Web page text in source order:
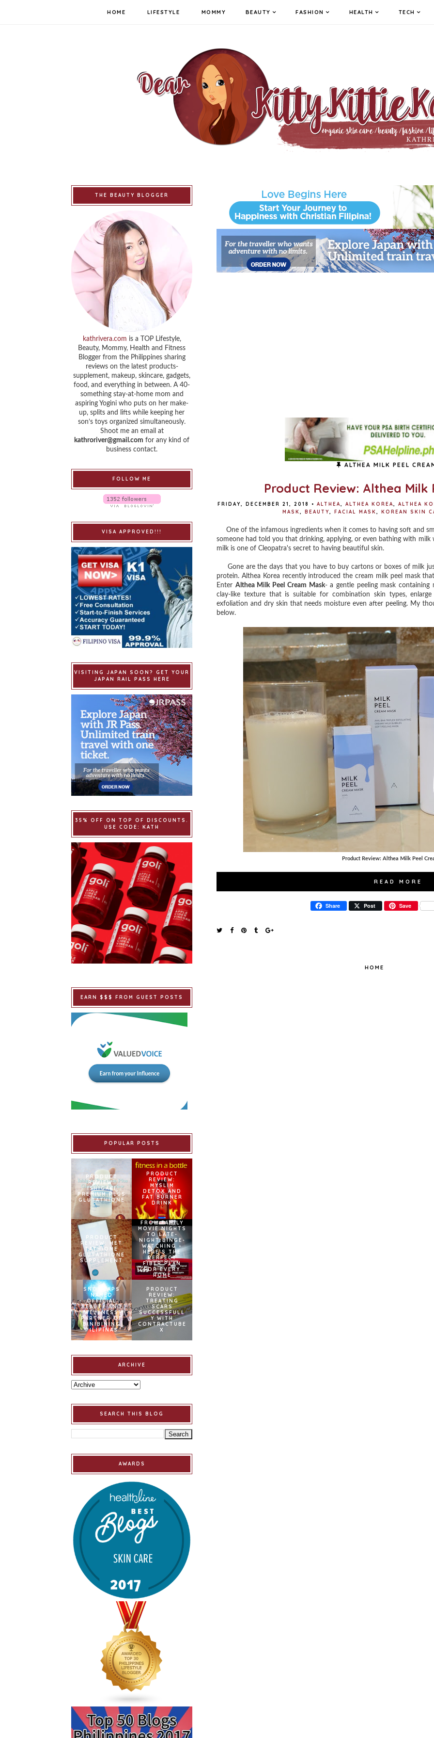
HOME LIFESTYLE MOMMY BEAUTY FASHION HEALTH TECH
ALTHEA MILK PEEL
Product Review: Althea Milk
FRIDAY, DECEMBER 21, 2018 • ALTHEA, ALTHEA KOREA, ALTHEA
MASK, BEAUTY, FACIAL MASK, KOREAN SKIN
One of the infamous ingredients when it comes to having soft and
someone had told you that drinking, applying, or even bathing with
milk is one of Cleopatra's secret to having beautiful skin.
Gone are the days that you have to buy cartons or boxes of milk
protein. Althea Korea recently introduced the cream milk peel mask
Enter Althea Milk Peel Cream Mask- a gentle peeling mask
clay-like texture that is suitable for combination skin types,
exfoliation and dry skin that needs moisture even after peeling. My
below.
Product Review: Althea Milk Peel
READ MORE
Share Post Save
HOME
THE BEAUTY BLOGGER
kathrivera.com is a TOP Lifestyle,
Beauty, Mommy, Health and Fitness
Blogger from the Philippines sharing
reviews on the latest products-
supplement, makeup, skincare, gadgets,
food, and everything in between. A 40-
something stay-at-home mom and
aspiring Yogini who puts on her make-
up, splits and lifts while keeping her
son’s toys organized simultaneously.
Shoot me an email at
kathroriver@gmail.com for any kind of
business contact.
FOLLOW ME
VISA APPROVED!!!
VISITING JAPAN SOON? GET YOUR
JAPAN RAIL PASS HERE
35% OFF ON TOP OF DISCOUNTS.
USE CODE: KATH
EARN $$$ FROM GUEST POSTS
POPULAR POSTS
PRODUCT
REVIEW:
ISHIGAKI
PREMIUM PLUS
GLUTATHIONE
PRODUCT
REVIEW:
MYSLIM
DETOX AND
FAT BURNER
DRINK
PRODUCT
REVIEW: MET
TATHIONE
GLUTATHIONE
SUPPLEMENT
FROM FAMILY
MOVIE NIGHTS
TO LATE-
NIGHT BINGE-
WATCHING –
HERE’S THE
PERFECT
FIBER PLAN
FOR EVERY
HOME
SNOWCAPS
NAMED
OFFICIAL
BEAUTY AND
WELLNESS
PARTNER OF
BINIBINING
PILIPINAS
PRODUCT
REVIEW:
TREATING
SCARS
SUCCESSFULL
Y WITH
CONTRACTUBE
X
ARCHIVE
SEARCH THIS BLOG
AWARDS